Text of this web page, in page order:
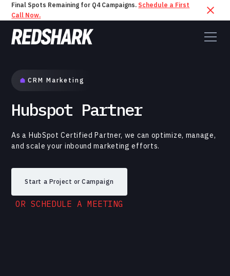
Final Spots Remaining for Q4 Campaigns. Schedule a First
Call Now.
CRM Marketing
Hubspot Partner
As a HubSpot Certified Partner, we can optimize, manage,
and scale your inbound marketing efforts.
Start a Project or Campaign
OR SCHEDULE A MEETING